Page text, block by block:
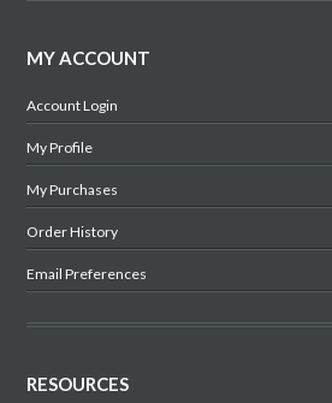
MY ACCOUNT
Account Login
My Profile
My Purchases
Order History
Email Preferences
RESOURCES